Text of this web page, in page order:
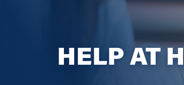
HELP AT